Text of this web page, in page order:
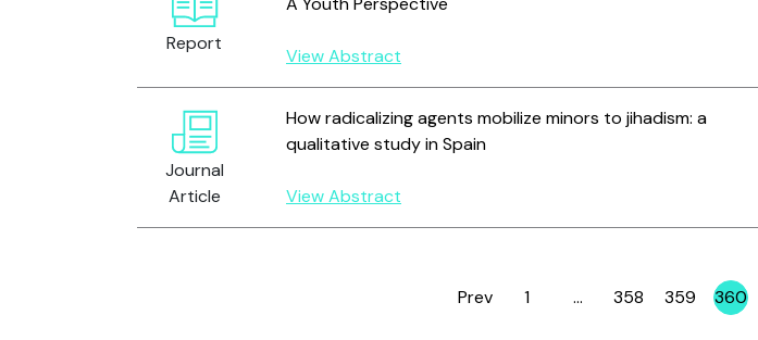
Report
View Abstract
Journal
Article
How radicalizing agents mobilize minors to jihadism: a
qualitative study in Spain
View Abstract
Prev Page
1 … Page
358 Page
359 Page
360